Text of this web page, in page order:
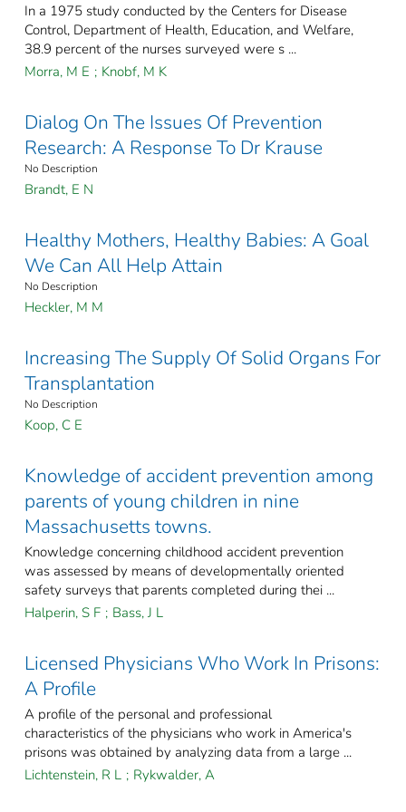
In a 1975 study conducted by the Centers for Disease
Control, Department of Health, Education, and Welfare,
38.9 percent of the nurses surveyed were s ...
Morra, M E ; Knobf, M K
Dialog On The Issues Of Prevention
Research: A Response To Dr Krause
No Description
Brandt, E N
Healthy Mothers, Healthy Babies: A Goal
We Can All Help Attain
No Description
Heckler, M M
Increasing The Supply Of Solid Organs For
Transplantation
No Description
Koop, C E
Knowledge of accident prevention among
parents of young children in nine
Massachusetts towns.
Knowledge concerning childhood accident prevention
was assessed by means of developmentally oriented
safety surveys that parents completed during thei ...
Halperin, S F ; Bass, J L
Licensed Physicians Who Work In Prisons:
A Profile
A profile of the personal and professional
characteristics of the physicians who work in America's
prisons was obtained by analyzing data from a large ...
Lichtenstein, R L ; Rykwalder, A